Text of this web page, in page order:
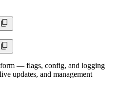
— flags, config, and logging
updates, and management